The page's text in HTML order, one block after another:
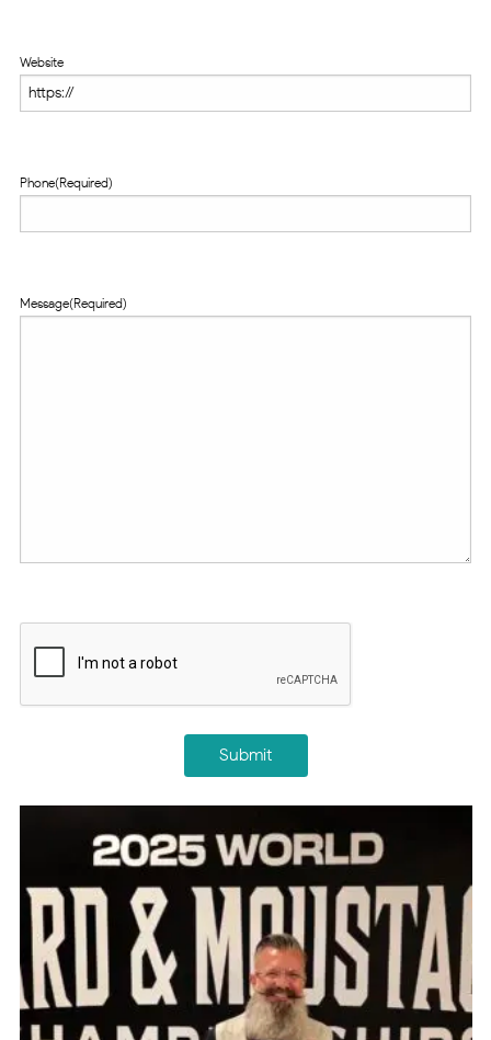
Website
Phone(Required)
Message(Required)
Submit